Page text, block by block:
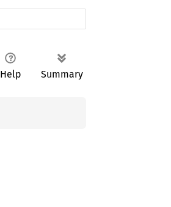
Help Summary